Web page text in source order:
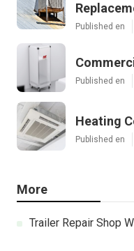
Published en
Published en
Heating
Published en
More
Trailer Repair Shop